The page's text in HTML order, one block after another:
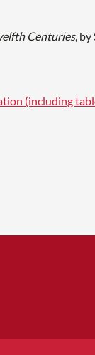
Centuries, by
(including